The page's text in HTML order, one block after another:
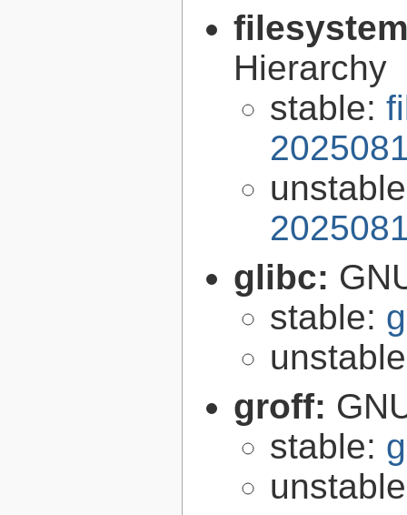
Hierarchy
stable:
glibc:
stable:
groff:
stable: